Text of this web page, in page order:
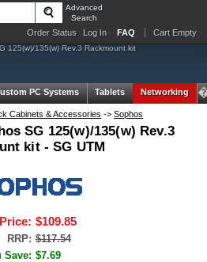
Advanced
Search
Order Status Log In FAQ Cart Empty
125(w)/135(w) Rev.3 Rackmount kit
PC Systems Tablets Networking
Cabinets & Accessories -> Sophos
SG 125(w)/135(w) Rev.3
kit - SG UTM
$109.85
RRP: $117.54
Save: $7.69